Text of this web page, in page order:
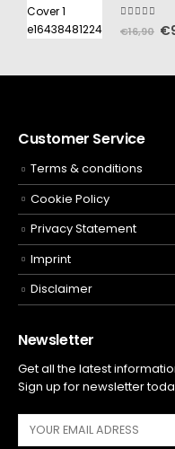
5.00out
€16,90 €
Customer Service
Terms & conditions
Cookie Policy
Privacy Statement
Imprint
Disclaimer
Newsletter
Get all the latest
Sign up for newsletter